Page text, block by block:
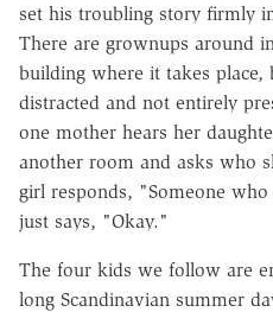
set his troubling story firmly
There are grownups around
building where it takes
distracted and not entirely
one mother hears her
another room and asks who
girl responds, "Someone
just says, "Okay."
The four kids we follow are
long Scandinavian summer